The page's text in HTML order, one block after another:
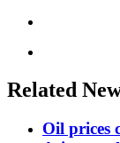
Related
Oil prices